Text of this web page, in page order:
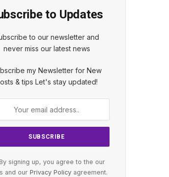
to Updates
to our newsletter and
never miss our latest news
my Newsletter for New
& tips Let's stay updated!
By signing up, you agree to the our
and our Privacy Policy agreement.